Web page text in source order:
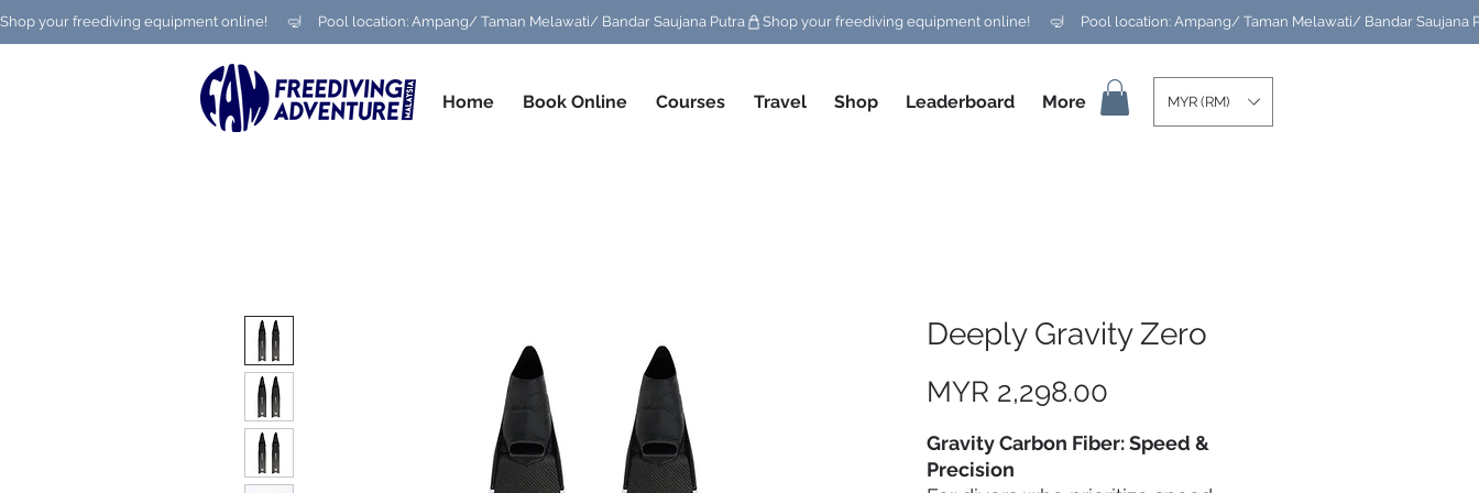
Shop your freediving equipment online!      🤿     Pool location: Ampang/ Taman Melawati/ Bandar Saujana Putra
Home Book Online Courses Travel Shop Leaderboard More MYR (RM)
Deeply Gravity Zero
MYR 2,298.00
Gravity Carbon Fiber: Speed &
Precision